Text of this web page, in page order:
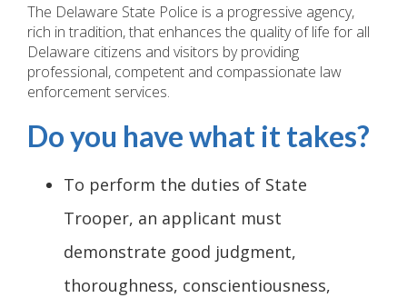
The Delaware State Police is a progressive agency,
rich in tradition, that enhances the quality of life for all
Delaware citizens and visitors by providing
professional, competent and compassionate law
enforcement services.
Do you have what it takes?
To perform the duties of State
Trooper, an applicant must
demonstrate good judgment,
thoroughness, conscientiousness,